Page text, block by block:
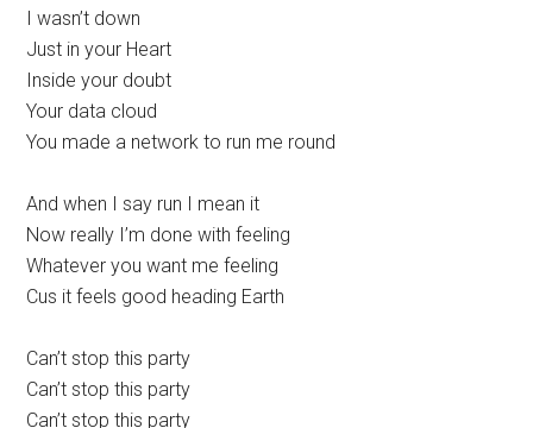
I wasn’t down
Just in your Heart
Inside your doubt
Your data cloud
You made a network to run me round
And when I say run I mean it
Now really I’m done with feeling
Whatever you want me feeling
Cus it feels good heading Earth
Can’t stop this party
Can’t stop this party
Can’t stop this party